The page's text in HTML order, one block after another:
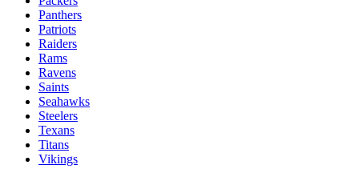
Panthers
Patriots
Raiders
Rams
Ravens
Saints
Seahawks
Steelers
Texans
Titans
Vikings